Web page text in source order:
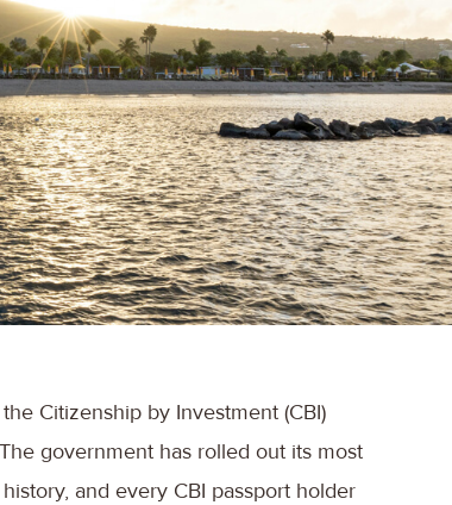
Citizenship by Investment (CBI)
government has rolled out its most
and every CBI passport holder